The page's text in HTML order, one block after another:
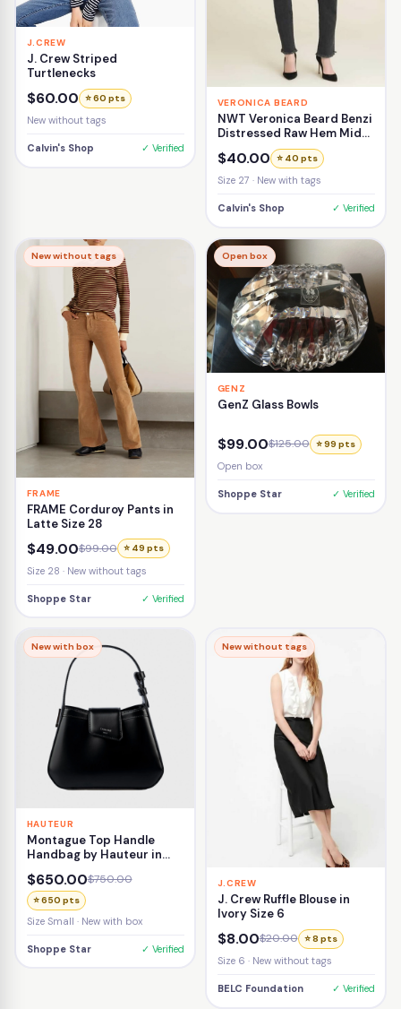
J.CREW
J. Crew Striped
Turtlenecks
$60.00 ⭐ 60 pts
New without tags
Calvin's Shop ✓ Verified
VERONICA BEARD
NWT Veronica Beard Benzi
Distressed Raw Hem Mid-
Rise Girlfriend Jean Size
27
$40.00 ⭐ 40 pts
Size 27 · New with tags
Calvin's Shop ✓ Verified
New without tags
FRAME
FRAME Corduroy Pants in
Latte Size 28
$49.00$99.00 ⭐ 49 pts
Size 28 · New without tags
Shoppe Star ✓ Verified
Open box
GENZ
GenZ Glass Bowls
$99.00$125.00 ⭐ 99 pts
Open box
Shoppe Star ✓ Verified
New with box
HAUTEUR
Montague Top Handle
Handbag by Hauteur in
$650.00$750.00
⭐ 650 pts
Size Small · New with box
Shoppe Star ✓ Verified
New without tags
J.CREW
J. Crew Ruffle Blouse in
Ivory Size 6
$8.00$20.00 ⭐ 8 pts
Size 6 · New without tags
BELC Foundation ✓ Verified